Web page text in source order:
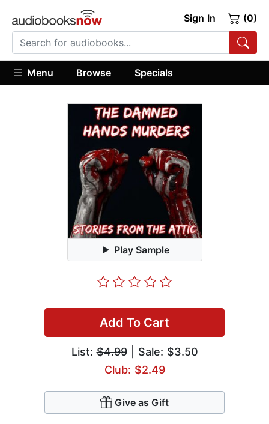
Sign In (0)
Menu Browse Specials
Play Sample
Add To Cart
List:$4.99| Sale: $3.50
Club: $2.49
Give as Gift